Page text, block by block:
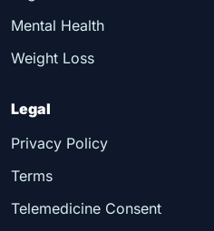
Mental Health
Weight Loss
Legal
Privacy Policy
Terms
Telemedicine Consent